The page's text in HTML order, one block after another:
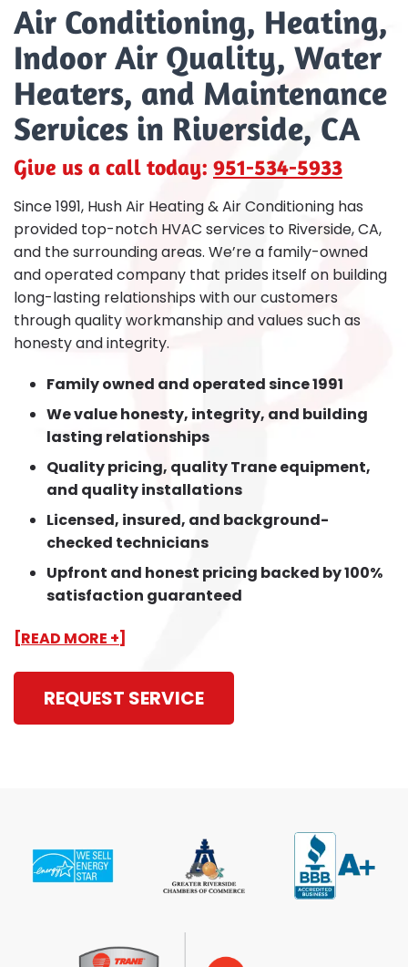
Air Conditioning, Heating,
Indoor Air Quality, Water
Heaters, and Maintenance
Services in Riverside, CA
Give us a call today: 951-534-5933
Since 1991, Hush Air Heating & Air Conditioning has
provided top-notch HVAC services to Riverside, CA,
and the surrounding areas. We’re a family-owned
and operated company that prides itself on building
long-lasting relationships with our customers
through quality workmanship and values such as
honesty and integrity.
Family owned and operated since 1991
We value honesty, integrity, and building
lasting relationships
Quality pricing, quality Trane equipment,
and quality installations
Licensed, insured, and background-
checked technicians
Upfront and honest pricing backed by 100%
satisfaction guaranteed
[READ MORE +]
REQUEST SERVICE